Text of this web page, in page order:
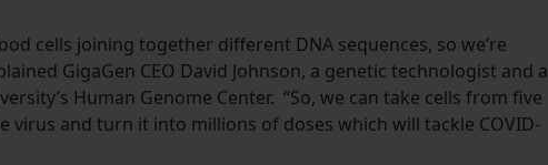
cells joining together different DNA sequences, so we’re
GigaGen CEO David Johnson, a genetic technologist and a
Human Genome Center. “So, we can take cells from five
virus and turn it into millions of doses which will tackle COVID-